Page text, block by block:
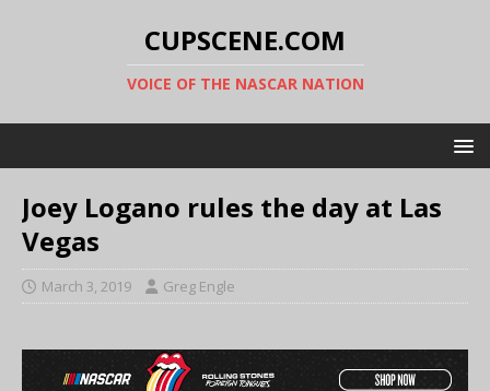
CUPSCENE.COM
VOICE OF THE NASCAR NATION
Joey Logano rules the day at Las
Vegas
March 3, 2019 Greg Engle